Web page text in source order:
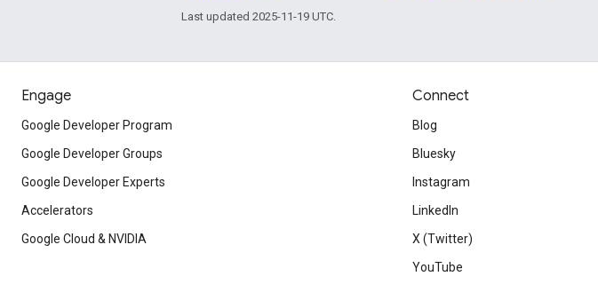
Last updated 2025-11-19 UTC.
Engage
Google Developer Program
Google Developer Groups
Google Developer Experts
Accelerators
Google Cloud & NVIDIA
Connect
Blog
Bluesky
Instagram
LinkedIn
X (Twitter)
YouTube